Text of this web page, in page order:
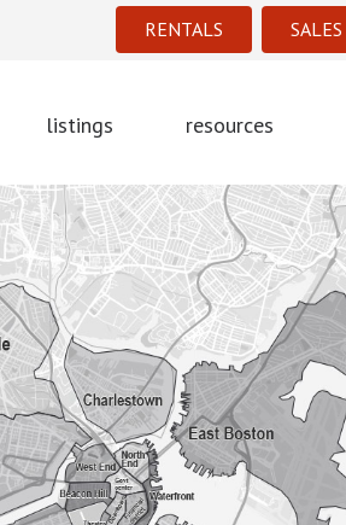
RENTALS SALES
listings resources